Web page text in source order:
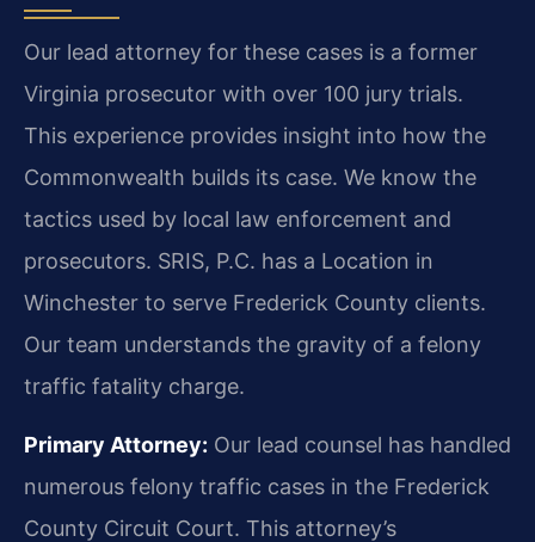
Our lead attorney for these cases is a former
Virginia prosecutor with over 100 jury trials.
This experience provides insight into how the
Commonwealth builds its case. We know the
tactics used by local law enforcement and
prosecutors. SRIS, P.C. has a Location in
Winchester to serve Frederick County clients.
Our team understands the gravity of a felony
traffic fatality charge.
Primary Attorney: Our lead counsel has handled
numerous felony traffic cases in the Frederick
County Circuit Court. This attorney’s